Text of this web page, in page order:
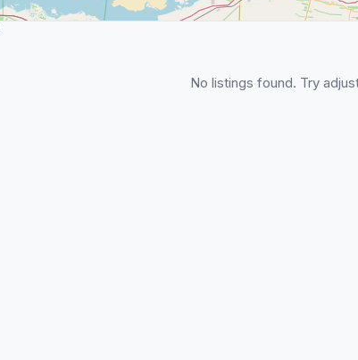
No listings found. Try